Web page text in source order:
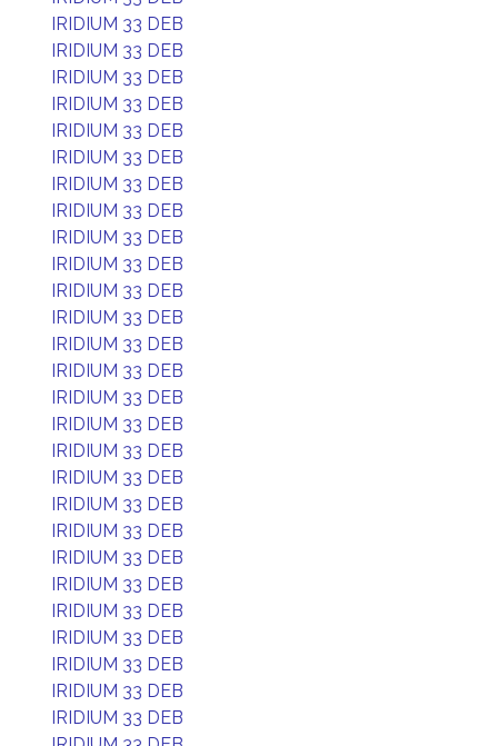
IRIDIUM 33 DEB
IRIDIUM 33 DEB
IRIDIUM 33 DEB
IRIDIUM 33 DEB
IRIDIUM 33 DEB
IRIDIUM 33 DEB
IRIDIUM 33 DEB
IRIDIUM 33 DEB
IRIDIUM 33 DEB
IRIDIUM 33 DEB
IRIDIUM 33 DEB
IRIDIUM 33 DEB
IRIDIUM 33 DEB
IRIDIUM 33 DEB
IRIDIUM 33 DEB
IRIDIUM 33 DEB
IRIDIUM 33 DEB
IRIDIUM 33 DEB
IRIDIUM 33 DEB
IRIDIUM 33 DEB
IRIDIUM 33 DEB
IRIDIUM 33 DEB
IRIDIUM 33 DEB
IRIDIUM 33 DEB
IRIDIUM 33 DEB
IRIDIUM 33 DEB
IRIDIUM 33 DEB